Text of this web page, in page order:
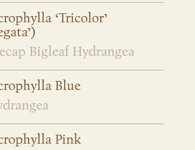
‘Tricolor’
Bigleaf Hydrangea
Blue
Pink